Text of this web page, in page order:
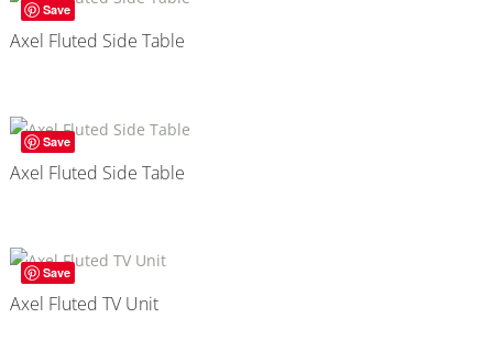
Save
Axel Fluted Side Table
Save
Axel Fluted Side Table
Save
Axel Fluted TV Unit